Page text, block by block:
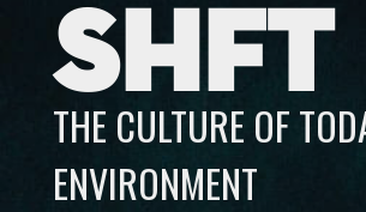
SHFT
THE CULTURE OF
ENVIRONMENT